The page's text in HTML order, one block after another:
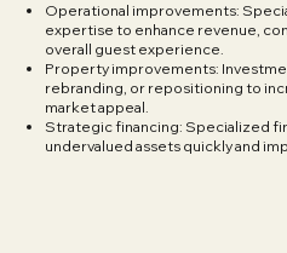
Operational improvements:
expertise to enhance revenue,
overall guest experience.
Property improvements:
rebranding, or repositioning to
market appeal.
Strategic financing: Specialized
undervalued assets quickly and